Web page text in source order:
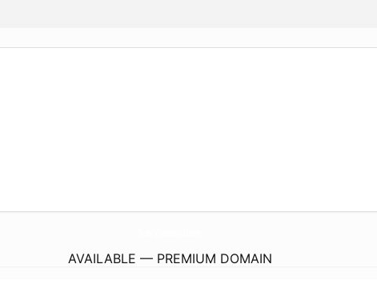
AVAILABLE — PREMIUM DOMAIN